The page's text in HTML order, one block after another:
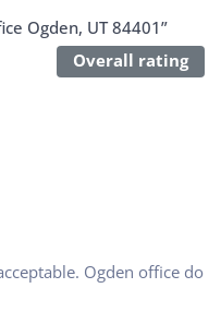
Ogden, UT 84401”
Overall rating
Ogden office do